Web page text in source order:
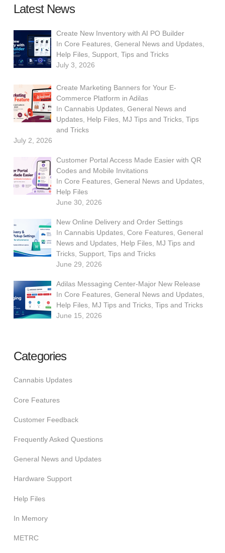
Latest News
Create New Inventory with AI PO Builder
InCore Features ,General News and Updates
Help Files Support ,Tips and Tricks
July 3, 2026
Create Marketing Banners for Your E-
Commerce Platform in Adilas
InCannabis Updates ,General News and
Updates Help Files MJ Tips and Tricks ,Tips
and Tricks
July 2, 2026
Customer Portal Access Made Easier with QR
Codes and Mobile Invitations
InCore Features ,General News and Updates
Help Files
June 30, 2026
New Online Delivery and Order Settings
InCannabis Updates ,Core Features ,General
News and Updates Help Files MJ Tips and
Tricks Support ,Tips and Tricks
June 29, 2026
Adilas Messaging Center-Major New Release
InCore Features ,General News and Updates
Help Files MJ Tips and Tricks ,Tips and Tricks
June 15, 2026
Categories
Cannabis Updates
Core Features
Customer Feedback
Frequently Asked Questions
General News and Updates
Hardware Support
Help Files
In Memory
METRC